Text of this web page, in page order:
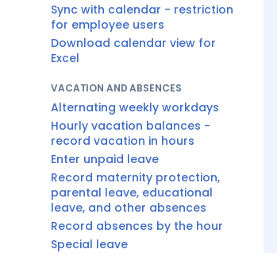
Sync with calendar - restriction
for employee users
Download calendar view for
Excel
VACATION AND ABSENCES
Alternating weekly workdays
Hourly vacation balances -
record vacation in hours
Enter unpaid leave
Record maternity protection,
parental leave, educational
leave, and other absences
Record absences by the hour
Special leave